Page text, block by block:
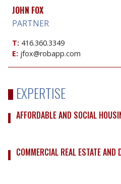
JOHN FOX
PARTNER
T: 416.360.3349
E: jfox@robapp.com
EXPERTISE
AFFORDABLE AND SOCIAL
COMMERCIAL REAL ESTATE AND